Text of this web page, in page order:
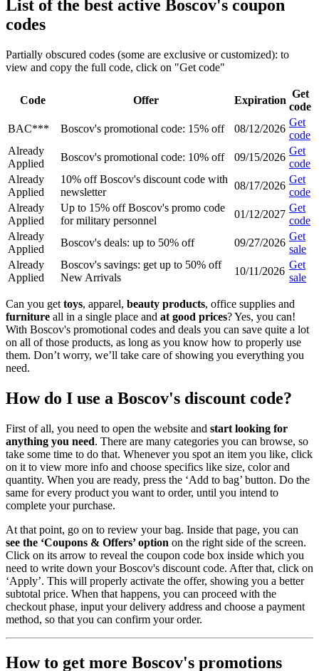
List of the best active Boscov's coupon
codes
Partially obscured codes (some are exclusive or customized): to
view and copy the full code, click on "Get code"
Code Offer Expiration
Get
code
BAC***
Boscov's promotional code: 15% off 08/12/2026
Get
code
Already
Applied
Boscov's promotional code: 10% off 09/15/2026
Get
code
Already
Applied
10% off Boscov's discount code with
newsletter
08/17/2026
Get
code
Already
Applied
Up to 15% off Boscov's promo code
for military personnel
01/12/2027
Get
code
Already
Applied
Boscov's deals: up to 50% off 09/27/2026
Get
sale
Already
Applied
Boscov's savings: get up to 50% off
New Arrivals
10/11/2026
Get
sale
Can you get toys, apparel, beauty products, office supplies and
furniture all in a single place and at good prices? Yes, you can!
With Boscov's promotional codes and deals you can save quite a lot
on all of those products, as long as you know how to properly use
them. Don’t worry, we’ll take care of showing you everything you
need.
How do I use a Boscov's discount code?
First of all, you need to open the website and start looking for
anything you need. There are many categories you can browse, so
take some time to do that. Whenever you spot an item you like, click
on it to view more info and choose specifics like size, color and
quantity. When you are ready, press the ‘Add to bag’ button. Do the
same for every product you want to order, until you intend to
complete your purchase.
At that point, go on to review your bag. Inside that page, you can
see the ‘Coupons & Offers’ option on the right side of the screen.
Click on its arrow to reveal the coupon code box inside which you
need to write down your Boscov's discount code. After that, click on
‘Apply’. This will properly activate the offer, showing you a better
subtotal price. When that happens, you can proceed with the
checkout phase, input your delivery address and choose a payment
method, so that you can confirm your order.
How to get more Boscov's promotions